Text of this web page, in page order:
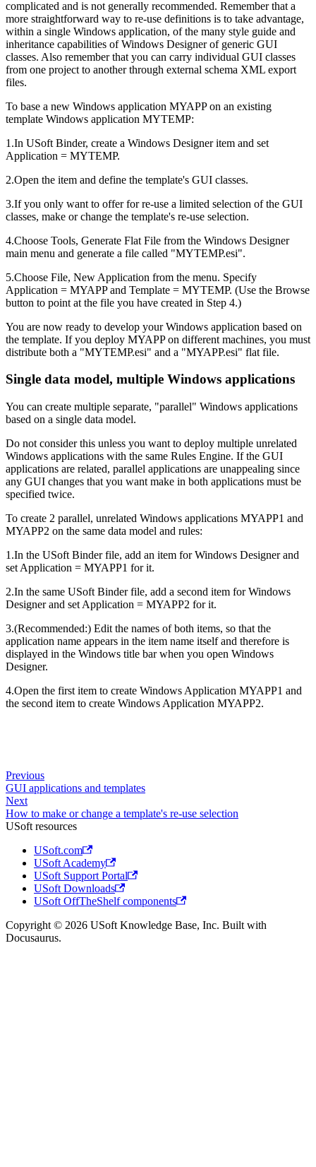
complicated and is not generally recommended. Remember that a
more straightforward way to re-use definitions is to take advantage,
within a single Windows application, of the many style guide and
inheritance capabilities of Windows Designer of generic GUI
classes. Also remember that you can carry individual GUI classes
from one project to another through external schema XML export
files.
To base a new Windows application MYAPP on an existing
template Windows application MYTEMP:
1.In USoft Binder, create a Windows Designer item and set
Application = MYTEMP.
2.Open the item and define the template's GUI classes.
3.If you only want to offer for re-use a limited selection of the GUI
classes, make or change the template's re-use selection.
4.Choose Tools, Generate Flat File from the Windows Designer
main menu and generate a file called "MYTEMP.esi".
5.Choose File, New Application from the menu. Specify
Application = MYAPP and Template = MYTEMP. (Use the Browse
button to point at the file you have created in Step 4.)
You are now ready to develop your Windows application based on
the template. If you deploy MYAPP on different machines, you must
distribute both a "MYTEMP.esi" and a "MYAPP.esi" flat file.
Single data model, multiple Windows applications
You can create multiple separate, "parallel" Windows applications
based on a single data model.
Do not consider this unless you want to deploy multiple unrelated
Windows applications with the same Rules Engine. If the GUI
applications are related, parallel applications are unappealing since
any GUI changes that you want make in both applications must be
specified twice.
To create 2 parallel, unrelated Windows applications MYAPP1 and
MYAPP2 on the same data model and rules:
1.In the USoft Binder file, add an item for Windows Designer and
set Application = MYAPP1 for it.
2.In the same USoft Binder file, add a second item for Windows
Designer and set Application = MYAPP2 for it.
3.(Recommended:) Edit the names of both items, so that the
application name appears in the item name itself and therefore is
displayed in the Windows title bar when you open Windows
Designer.
4.Open the first item to create Windows Application MYAPP1 and
the second item to create Windows Application MYAPP2.
Previous
GUI applications and templates
Next
How to make or change a template's re-use selection
USoft resources
USoft.com
USoft Academy
USoft Support Portal
USoft Downloads
USoft OffTheShelf components
Copyright © 2026 USoft Knowledge Base, Inc. Built with
Docusaurus.